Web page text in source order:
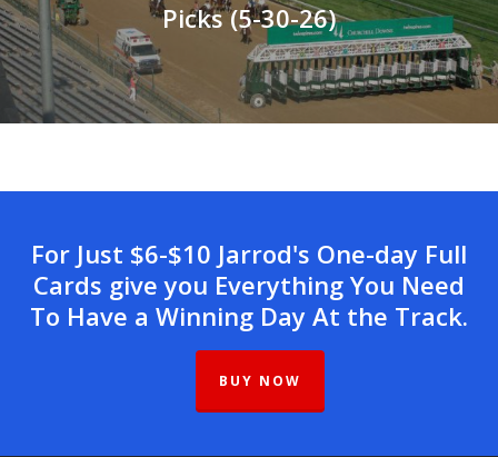
Picks (5-30-26)
For Just $6-$10 Jarrod's One-day Full
Cards give you Everything You Need
To Have a Winning Day At the Track.
BUY NOW